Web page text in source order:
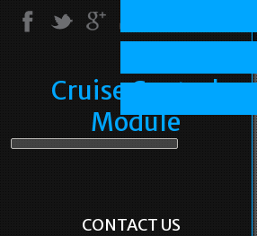
Cruise Control
Module
CONTACT US